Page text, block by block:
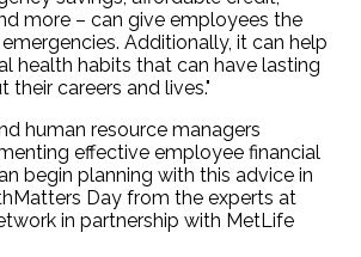
more – can give employees the
Additionally, it can help
health habits that can have lasting
their careers and lives."
human resource managers
effective employee financial
begin planning with this advice in
Day from the experts at
in partnership with MetLife